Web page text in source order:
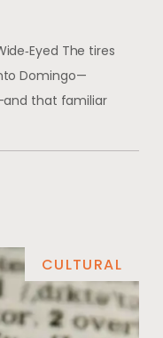
The tires
Domingo—
that familiar
CULTURAL